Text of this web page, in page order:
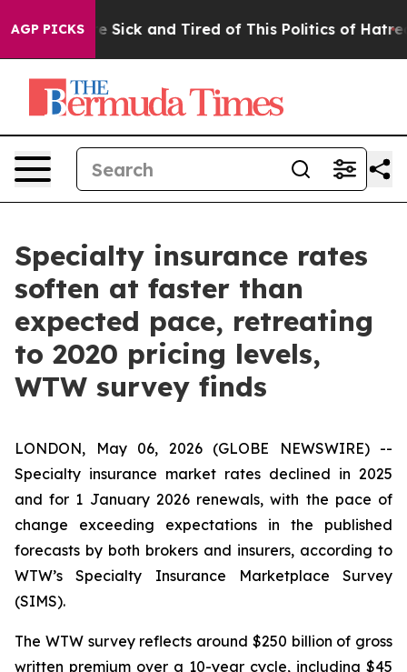
AGP PICKS
Are Sick and Tired of This Politics of Hatred”
Specialty insurance rates
soften at faster than
expected pace, retreating
to 2020 pricing levels,
WTW survey finds
LONDON, May 06, 2026 (GLOBE NEWSWIRE) --
Specialty insurance market rates declined in 2025
and for 1 January 2026 renewals, with the pace of
change exceeding expectations in the published
forecasts by both brokers and insurers, according to
WTW’s Specialty Insurance Marketplace Survey
(SIMS).
The WTW survey reflects around $250 billion of gross
written premium over a 10-year cycle, including $45